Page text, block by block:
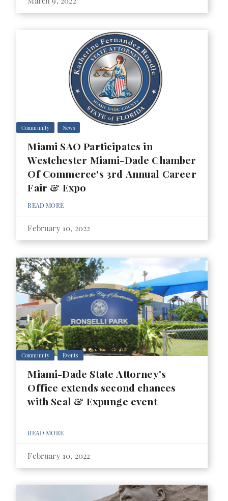
Community News
Miami SAO Participates in
Westchester Miami-Dade Chamber
Of Commerce's 3rd Annual Career
Fair & Expo
READ MORE
February 10, 2022
Community Events
Miami-Dade State Attorney's
Office extends second chances
with Seal & Expunge event
READ MORE
February 10, 2022